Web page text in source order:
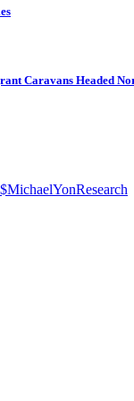
Caravans Headed
$MichaelYonResearch